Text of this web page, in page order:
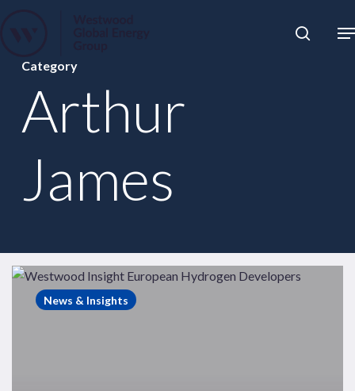
content
Publications
Pages
Solutions
Category
Arthur
James
Westwood
InsightNews & Insights